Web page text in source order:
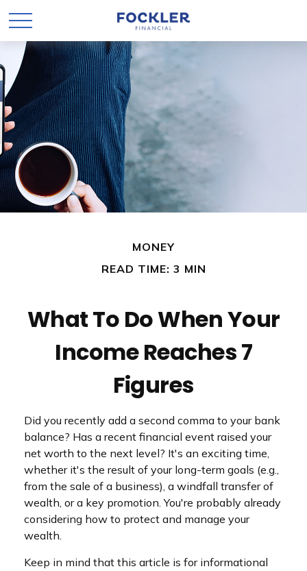
MONEY
READ TIME: 3 MIN
What To Do When Your
Income Reaches 7
Figures
Did you recently add a second comma to your bank
balance? Has a recent financial event raised your
net worth to the next level? It's an exciting time,
whether it's the result of your long-term goals (e.g.,
from the sale of a business), a windfall transfer of
wealth, or a key promotion. You're probably already
considering how to protect and manage your
wealth.
Keep in mind that this article is for informational